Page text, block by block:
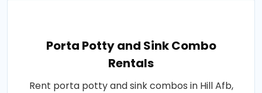
Porta Potty and Sink Combo
Rentals
Rent porta potty and sink combos in Hill Afb,